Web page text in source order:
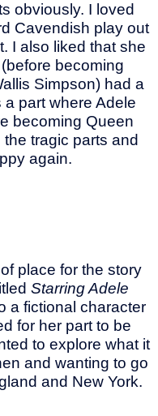
obviously. I loved
Cavendish play out
I also liked that she
becoming
Simpson) had a
part where Adele
becoming Queen
tragic parts and
again.
place for the story
Starring Adele
a fictional character
for her part to be
to explore what it
and wanting to go
and New York.